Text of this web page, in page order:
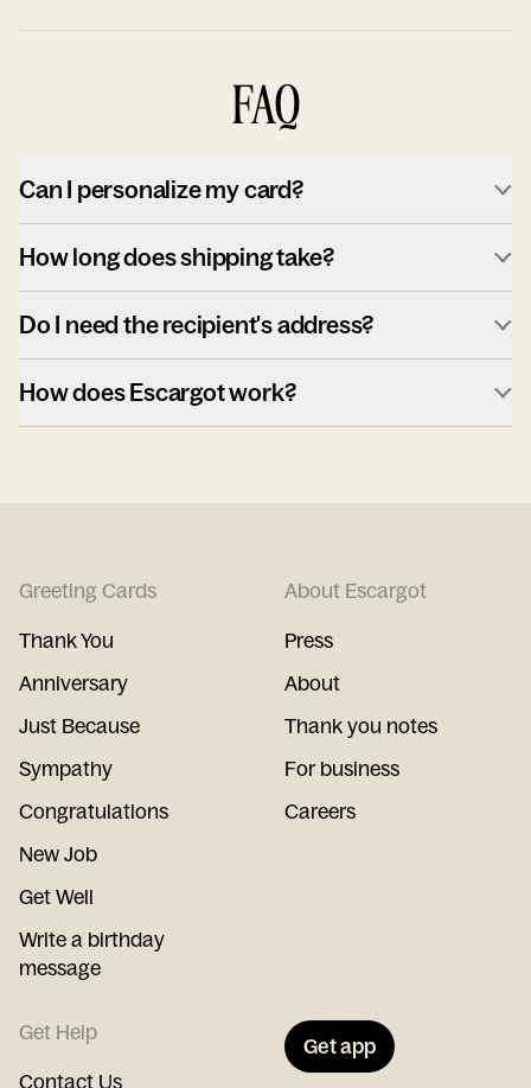
FAQ
Can I personalize my card?
How long does shipping take?
Do I need the recipient's address?
How does Escargot work?
Greeting Cards
Thank You
Anniversary
Just Because
Sympathy
Congratulations
New Job
Get Well
Write a birthday
message
About Escargot
Press
About
Thank you notes
For business
Careers
Get Help
Contact Us
Get app